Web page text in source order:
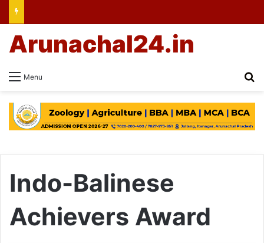
Menu
Arunachal24.in
Indo-Balinese
Achievers Award